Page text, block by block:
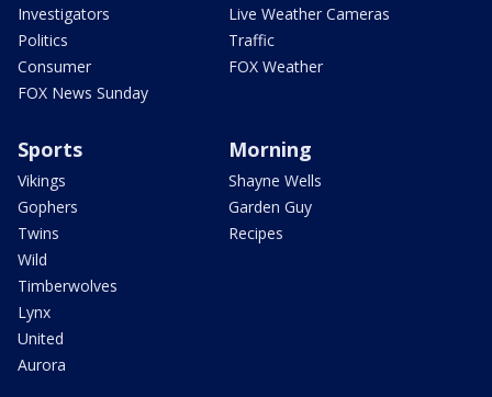
Investigators
Politics
Consumer
FOX News Sunday
Live Weather Cameras
Traffic
FOX Weather
Sports
Vikings
Gophers
Twins
Wild
Timberwolves
Lynx
United
Aurora
Morning
Shayne Wells
Garden Guy
Recipes